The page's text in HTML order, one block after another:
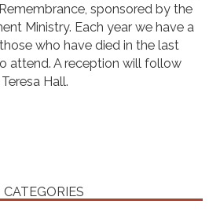
sponsored by the
Ministry. Each year we have a
who have died in the last
attend. A reception will follow
Hall.
CATEGORIES